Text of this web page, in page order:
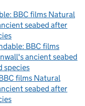
BBC films Natural
seabed after
BBC films
ancient seabed
species
films Natural
seabed after